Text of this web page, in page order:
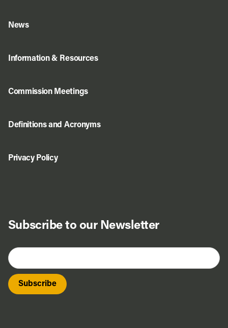
Subscribe to our Newsletter
News
Information & Resources
Commission Meetings
Definitions and Acronyms
Privacy Policy